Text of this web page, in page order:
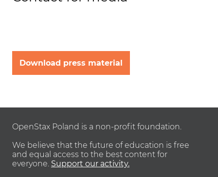
Download press material
OpenStax Poland is a non-profit foundation.
We believe that the future of education is free
and equal access to the best content for
everyone. Support our activity.